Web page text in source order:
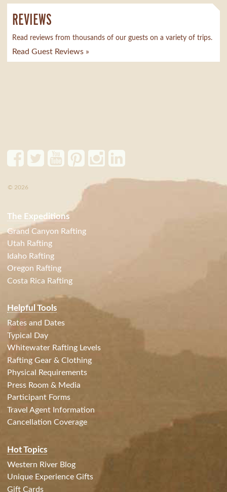
REVIEWS
Read reviews from thousands of our guests on a variety of trips.
Read Guest Reviews »
© 2026
The Expeditions
Grand Canyon Rafting
Utah Rafting
Idaho Rafting
Oregon Rafting
Costa Rica Rafting
Helpful Tools
Rates and Dates
Typical Day
Whitewater Rafting Levels
Rafting Gear & Clothing
Physical Requirements
Press Room & Media
Participant Forms
Travel Agent Information
Cancellation Coverage
Hot Topics
Western River Blog
Unique Experience Gifts
Gift Cards